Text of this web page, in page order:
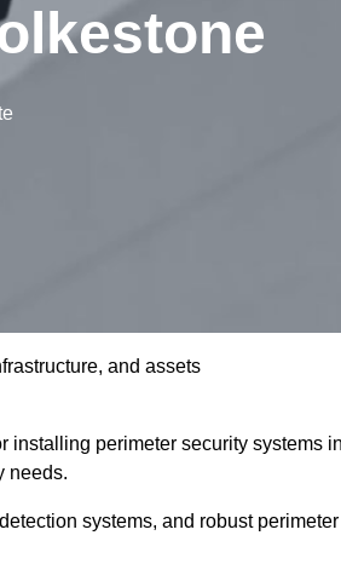
and assets
installing perimeter security systems
needs.
systems, and robust perimeter